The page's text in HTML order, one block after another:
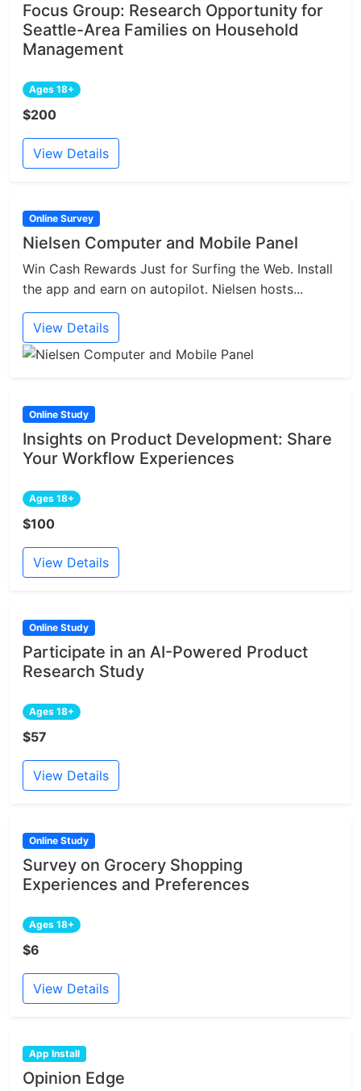
Focus Group: Research Opportunity for
Seattle-Area Families on Household
Management
Ages 18+
$200
View Details
Online Survey
Nielsen Computer and Mobile Panel
Win Cash Rewards Just for Surfing the Web. Install
the app and earn on autopilot. Nielsen hosts...
View Details
Online Study
Insights on Product Development: Share
Your Workflow Experiences
Ages 18+
$100
View Details
Online Study
Participate in an AI-Powered Product
Research Study
Ages 18+
$57
View Details
Online Study
Survey on Grocery Shopping
Experiences and Preferences
Ages 18+
$6
View Details
App Install
Opinion Edge